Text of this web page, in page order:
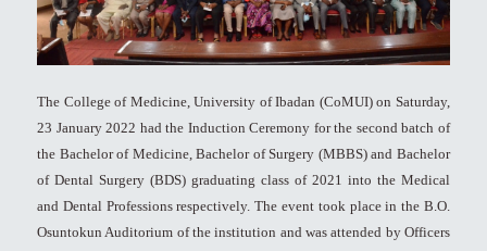
The College of Medicine, University of Ibadan (CoMUI) on Saturday,
23 January 2022 had the Induction Ceremony for the second batch of
the Bachelor of Medicine, Bachelor of Surgery (MBBS) and Bachelor
of Dental Surgery (BDS) graduating class of 2021 into the Medical
and Dental Professions respectively. The event took place in the B.O.
Osuntokun Auditorium of the institution and was attended by Officers